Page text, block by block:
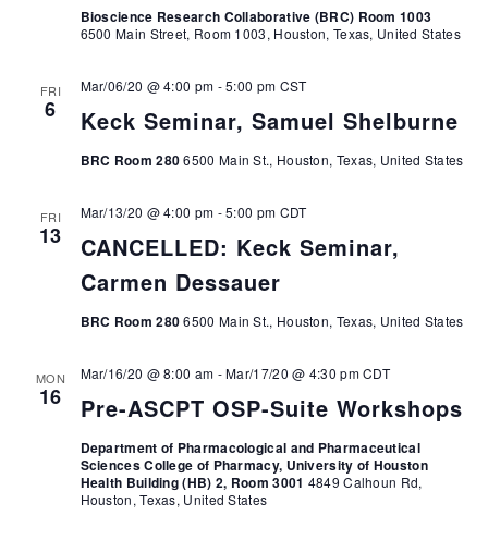
Bioscience Research Collaborative (BRC) Room 1003
6500 Main Street, Room 1003, Houston, Texas, United States
FRI
6 Keck Seminar, Samuel Shelburne
Mar/06/20 @ 4:00 pm -5:00 pm CST
BRC Room 2806500 Main St., Houston, Texas, United States
FRI
13
CANCELLED: Keck Seminar,
Carmen Dessauer
Mar/13/20 @ 4:00 pm -5:00 pm CDT
BRC Room 2806500 Main St., Houston, Texas, United States
MON
16 Pre-ASCPT OSP-Suite Workshops
Mar/16/20 @ 8:00 am -Mar/17/20 @ 4:30 pmCDT
Department of Pharmacological and Pharmaceutical
Sciences College of Pharmacy, University of Houston
Health Building (HB) 2, Room 3001 4849 Calhoun Rd,
Houston, Texas, United States